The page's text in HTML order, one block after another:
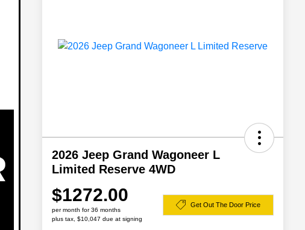
2026 Jeep Grand Wagoneer L
Limited Reserve 4WD
$1272.00
per month for 36 months
plus tax, $10,047 due at signing
Get Out The Door Price